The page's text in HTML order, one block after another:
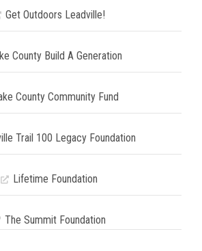
Get Outdoors Leadville!
County Build A Generation
County Community Fund
Trail 100 Legacy Foundation
Lifetime Foundation
The Summit Foundation